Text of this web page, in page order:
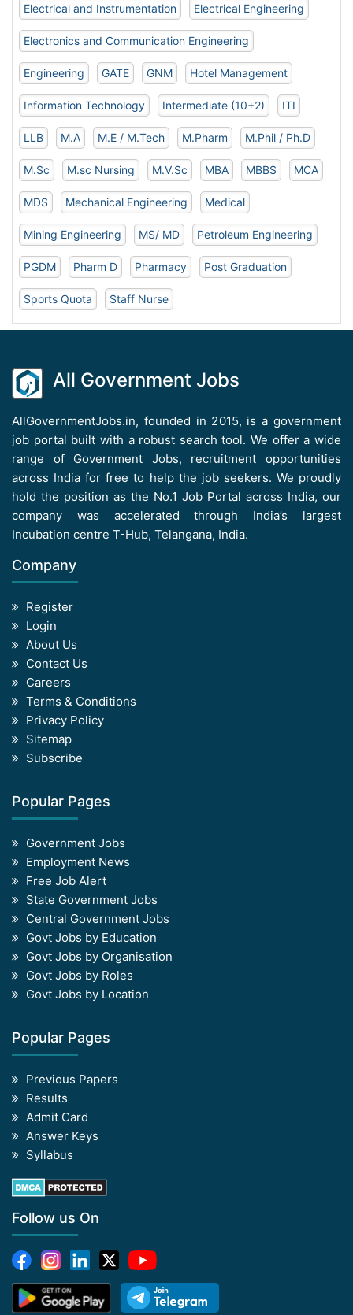
Electrical and Instrumentation Electrical Engineering
Electronics and Communication Engineering
Engineering GATE GNM Hotel Management
Information Technology Intermediate (10+2) ITI
LLB M.A M.E / M.Tech M.Pharm M.Phil / Ph.D
M.Sc M.sc Nursing M.V.Sc MBA MBBS MCA
MDS Mechanical Engineering Medical
Mining Engineering MS/ MD Petroleum Engineering
PGDM Pharm D Pharmacy Post Graduation
Sports Quota Staff Nurse
All Government Jobs
AllGovernmentJobs.in, founded in 2015, is a government
job portal built with a robust search tool. We offer a wide
range of Government Jobs, recruitment opportunities
across India for free to help the job seekers. We proudly
hold the position as the No.1 Job Portal across India, our
company was accelerated through India’s largest
Incubation centre T-Hub, Telangana, India.
Company
Register
Login
About Us
Contact Us
Careers
Terms & Conditions
Privacy Policy
Sitemap
Subscribe
Popular Pages
Government Jobs
Employment News
Free Job Alert
State Government Jobs
Central Government Jobs
Govt Jobs by Education
Govt Jobs by Organisation
Govt Jobs by Roles
Govt Jobs by Location
Popular Pages
Previous Papers
Results
Admit Card
Answer Keys
Syllabus
Follow us On